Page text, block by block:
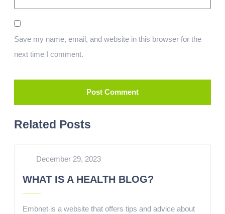
Save my name, email, and website in this browser for the
next time I comment.
Related Posts
December 29, 2023
WHAT IS A HEALTH BLOG?
Embnet is a website that offers tips and advice about